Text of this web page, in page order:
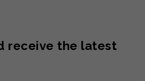
receive the latest